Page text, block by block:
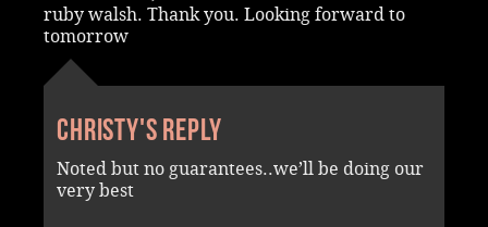
ruby walsh. Thank you. Looking forward to
tomorrow
Christy's reply
Noted but no guarantees..we’ll be doing our
very best